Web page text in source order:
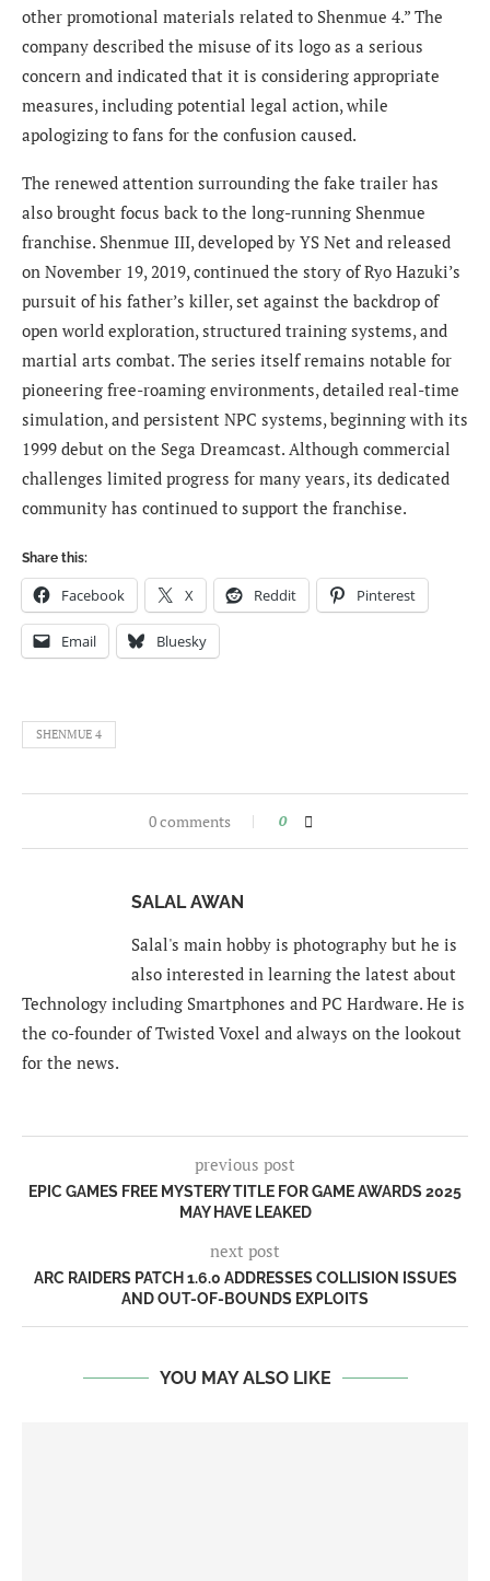
other promotional materials related to Shenmue 4.” The
company described the misuse of its logo as a serious
concern and indicated that it is considering appropriate
measures, including potential legal action, while
apologizing to fans for the confusion caused.
The renewed attention surrounding the fake trailer has
also brought focus back to the long-running Shenmue
franchise. Shenmue III, developed by YS Net and released
on November 19, 2019, continued the story of Ryo Hazuki’s
pursuit of his father’s killer, set against the backdrop of
open world exploration, structured training systems, and
martial arts combat. The series itself remains notable for
pioneering free-roaming environments, detailed real-time
simulation, and persistent NPC systems, beginning with its
1999 debut on the Sega Dreamcast. Although commercial
challenges limited progress for many years, its dedicated
community has continued to support the franchise.
Share this:
Facebook X Reddit Pinterest
Email Bluesky
SHENMUE 4
0 comments 0
SALAL AWAN
Salal's main hobby is photography but he is
also interested in learning the latest about
Technology including Smartphones and PC Hardware. He is
the co-founder of Twisted Voxel and always on the lookout
for the news.
previous post
EPIC GAMES FREE MYSTERY TITLE FOR GAME AWARDS 2025
MAY HAVE LEAKED
next post
ARC RAIDERS PATCH 1.6.0 ADDRESSES COLLISION ISSUES
AND OUT-OF-BOUNDS EXPLOITS
YOU MAY ALSO LIKE